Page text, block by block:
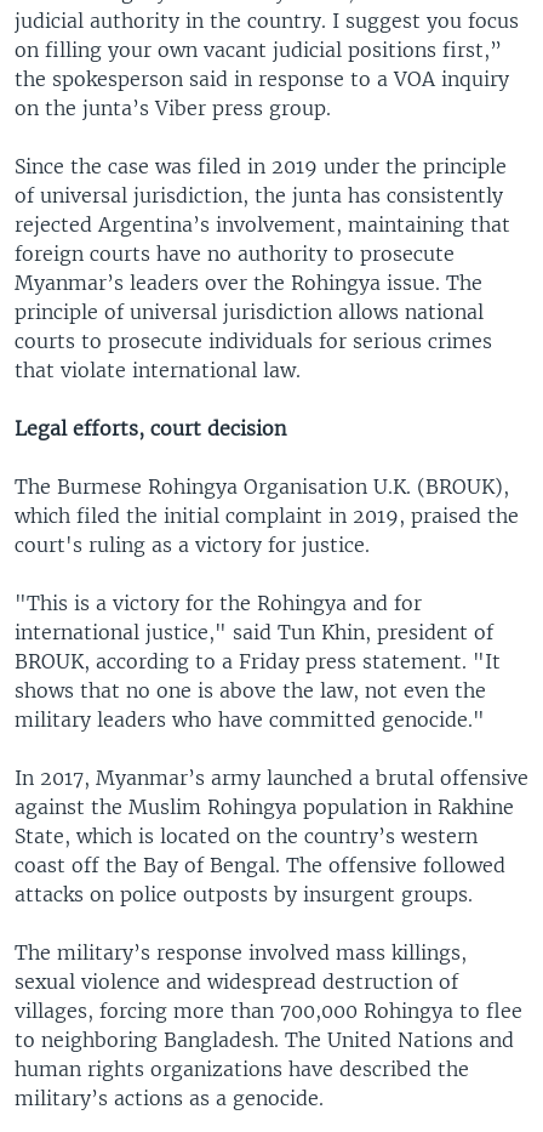
judicial authority in the country. I suggest you focus
on filling your own vacant judicial positions first,”
the spokesperson said in response to a VOA inquiry
on the junta’s Viber press group.
Since the case was filed in 2019 under the principle
of universal jurisdiction, the junta has consistently
rejected Argentina’s involvement, maintaining that
foreign courts have no authority to prosecute
Myanmar’s leaders over the Rohingya issue. The
principle of universal jurisdiction allows national
courts to prosecute individuals for serious crimes
that violate international law.
Legal efforts, court decision
The Burmese Rohingya Organisation U.K. (BROUK),
which filed the initial complaint in 2019, praised the
court's ruling as a victory for justice.
"This is a victory for the Rohingya and for
international justice," said Tun Khin, president of
BROUK, according to a Friday press statement. "It
shows that no one is above the law, not even the
military leaders who have committed genocide."
In 2017, Myanmar’s army launched a brutal offensive
against the Muslim Rohingya population in Rakhine
State, which is located on the country’s western
coast off the Bay of Bengal. The offensive followed
attacks on police outposts by insurgent groups.
The military’s response involved mass killings,
sexual violence and widespread destruction of
villages, forcing more than 700,000 Rohingya to flee
to neighboring Bangladesh. The United Nations and
human rights organizations have described the
military’s actions as a genocide.